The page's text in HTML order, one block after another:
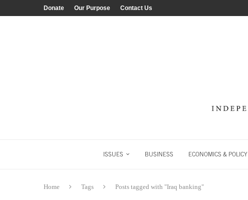
Donate Our Purpose Contact Us
ISSUES BUSINESS ECONOMICS & POLICY
Home Tags Posts tagged with "Iraq banking"